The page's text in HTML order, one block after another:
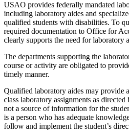
USAO provides federally mandated
including laboratory aides and
qualified students with disabilities. To
required documentation to Office for
clearly supports the need for laboratory
The departments supporting the
course or activity are obligated to
timely manner.
Qualified laboratory aides may provide
class laboratory assignments as
not a source of information for the
is a person who has adequate
follow and implement the student’s